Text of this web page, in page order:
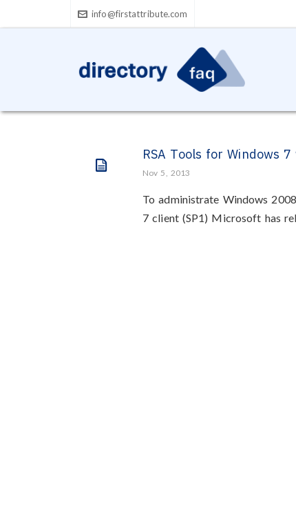
info@firstattribute.com
RSA Tools for Windows 7
Nov 5, 2013
To administrate Windows
7 client (SP1) Microsoft has